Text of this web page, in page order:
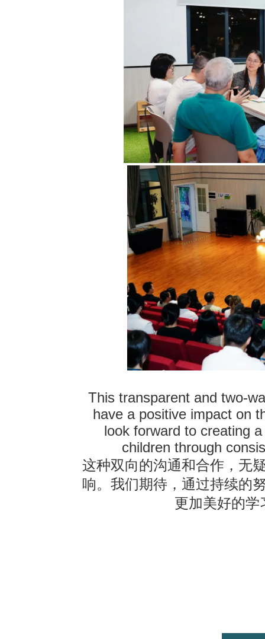
This transparent and two-
have a positive impact on
look forward to creating
children through
这种双向的沟通和合作，无
响。我们期待，通过持续的
更加美好的学